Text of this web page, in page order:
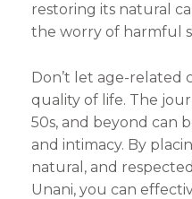
restoring its natural
the worry of harmful
Don’t let age-related
quality of life. The
50s, and beyond can
and intimacy. By
natural, and
Unani, you can